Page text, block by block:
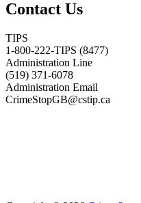
Contact Us
TIPS
1-800-222-TIPS (8477)
Administration Line
(519) 371-6078
Administration Email
CrimeStopGB@cstip.ca